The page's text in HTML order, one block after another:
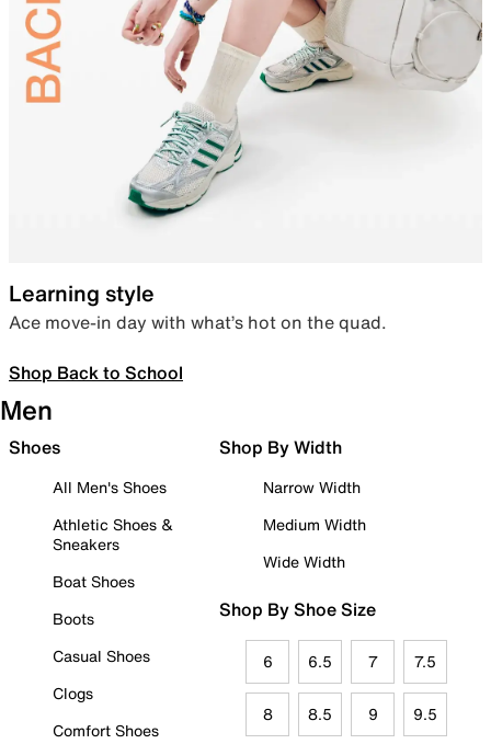
Learning style
Ace move-in day with what’s hot on the quad.
Shop Back to School
Men
Shoes
All Men's Shoes
Athletic Shoes &
Sneakers
Boat Shoes
Boots
Casual Shoes
Clogs
Comfort Shoes
Shop By Width
Narrow Width
Medium Width
Wide Width
Shop By Shoe Size
6 6.5 7 7.5
8 8.5 9 9.5